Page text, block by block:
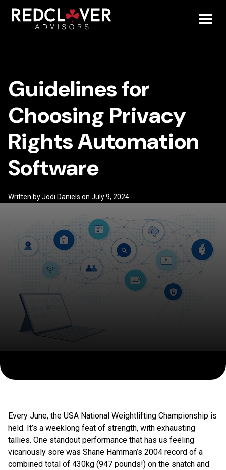
Guidelines
Choosing
Privacy
Rights
Automation
Software
Guidelines for
Choosing Privacy
Rights Automation
Software
Written byJodi Daniels on July 9, 2024
Every June, the USA National Weightlifting Championship is
held. It’s a weeklong feat of strength, with exhausting
tallies. One standout performance that has us feeling
vicariously sore was Shane Hamman’s 2004 record of a
combined total of 430kg (947 pounds!) on the snatch and